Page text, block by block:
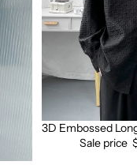
Sale
3D Embossed
Sale price